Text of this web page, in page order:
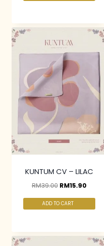
KUNTUM CV – LILAC
RM39.00 RM15.90
ADD TO CART